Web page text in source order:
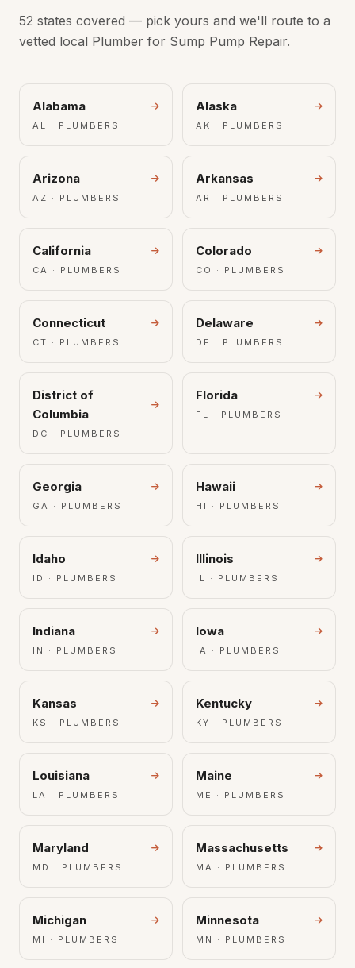
52 states covered — pick yours and we'll route to a
vetted local Plumber for Sump Pump Repair.
Alabama
AL · PLUMBERS
Alaska
AK · PLUMBERS
Arizona
AZ · PLUMBERS
Arkansas
AR · PLUMBERS
California
CA · PLUMBERS
Colorado
CO · PLUMBERS
Connecticut
CT · PLUMBERS
Delaware
DE · PLUMBERS
District of
Columbia
DC · PLUMBERS
Florida
FL · PLUMBERS
Georgia
GA · PLUMBERS
Hawaii
HI · PLUMBERS
Idaho
ID · PLUMBERS
Illinois
IL · PLUMBERS
Indiana
IN · PLUMBERS
Iowa
IA · PLUMBERS
Kansas
KS · PLUMBERS
Kentucky
KY · PLUMBERS
Louisiana
LA · PLUMBERS
Maine
ME · PLUMBERS
Maryland
MD · PLUMBERS
Massachusetts
MA · PLUMBERS
Michigan
MI · PLUMBERS
Minnesota
MN · PLUMBERS